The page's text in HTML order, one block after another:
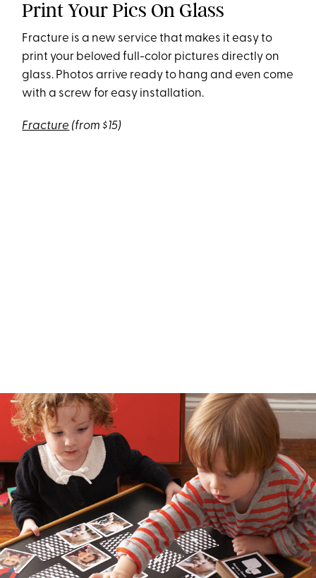
Print Your Pics On Glass
Fracture is a new service that makes it easy to
print your beloved full-color pictures directly on
glass. Photos arrive ready to hang and even come
with a screw for easy installation.
Fracture (from $15)